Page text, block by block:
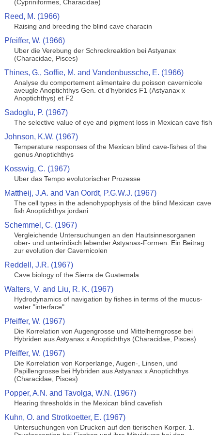
(Cypriniformes, Characidae)
Reed, M. (1966)
Raising and breeding the blind cave characin
Pfeiffer, W. (1966)
Uber die Verebung der Schreckreaktion bei Astyanax
(Characidae, Pisces)
Thines, G., Soffie, M. and Vandenbussche, E. (1966)
Analyse du comportement alimentaire du poisson cavernicole
aveugle Anoptichthys Gen. et d'hybrides F1 (Astyanax x
Anoptichthys) et F2
Sadoglu, P. (1967)
The selective value of eye and pigment loss in Mexican cave fish
Johnson, K.W. (1967)
Temperature responses of the Mexican blind cave-fishes of the
genus Anoptichthys
Kosswig, C. (1967)
Uber das Tempo evolutorischer Prozesse
Mattheij, J.A. and Van Oordt, P.G.W.J. (1967)
The cell types in the adenohypophysis of the blind Mexican cave
fish Anoptichthys jordani
Schemmel, C. (1967)
Vergleichende Untersuchungen an den Hautsinnesorganen
ober- und unterirdisch lebender Astyanax-Formen. Ein Beitrag
zur evolution der Cavernicolen
Reddell, J.R. (1967)
Cave biology of the Sierra de Guatemala
Walters, V. and Liu, R. K. (1967)
Hydrodynamics of navigation by fishes in terms of the mucus-
water "interface"
Pfeiffer, W. (1967)
Die Korrelation von Augengrosse und Mittelherngrosse bei
Hybriden aus Astyanax x Anoptichthys (Characidae, Pisces)
Pfeiffer, W. (1967)
Die Korrelation von Korperlange, Augen-, Linsen, und
Papillengrosse bei Hybriden aus Astyanax x Anoptichthys
(Characidae, Pisces)
Popper, A.N. and Tavolga, W.N. (1967)
Hearing thresholds in the Mexican blind cavefish
Kuhn, O. and Strotkoetter, E. (1967)
Untersuchungen von Drucken auf den tierischen Korper. 1.